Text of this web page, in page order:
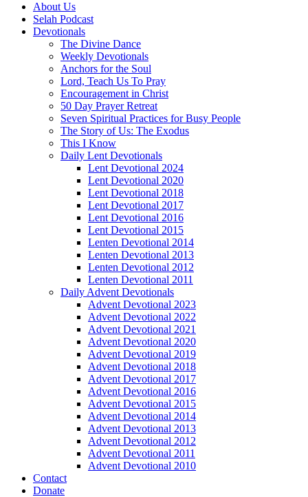
About Us
Selah Podcast
Devotionals
The Divine Dance
Weekly Devotionals
Anchors for the Soul
Lord, Teach Us To Pray
Encouragement in Christ
50 Day Prayer Retreat
Seven Spiritual Practices for Busy People
The Story of Us: The Exodus
This I Know
Daily Lent Devotionals
Lent Devotional 2024
Lent Devotional 2020
Lent Devotional 2018
Lent Devotional 2017
Lent Devotional 2016
Lent Devotional 2015
Lenten Devotional 2014
Lenten Devotional 2013
Lenten Devotional 2012
Lenten Devotional 2011
Daily Advent Devotionals
Advent Devotional 2023
Advent Devotional 2022
Advent Devotional 2021
Advent Devotional 2020
Advent Devotional 2019
Advent Devotional 2018
Advent Devotional 2017
Advent Devotional 2016
Advent Devotional 2015
Advent Devotional 2014
Advent Devotional 2013
Advent Devotional 2012
Advent Devotional 2011
Advent Devotional 2010
Contact
Donate